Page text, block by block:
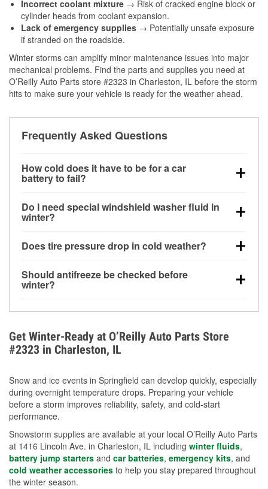
Incorrect coolant mixture → Risk of cracked engine block or
cylinder heads from coolant expansion.
Lack of emergency supplies → Potentially unsafe exposure
if stranded on the roadside.
Winter storms can amplify minor maintenance issues into major
mechanical problems. Find the parts and supplies you need at
O’Reilly Auto Parts store #2323 in Charleston, IL before the storm
hits to make sure your vehicle is ready for the weather ahead.
Frequently Asked Questions
How cold does it have to be for a car
battery to fail?
can lose up to half its cranking power near 0°F,
increasing the likelihood of a no-start condition.
Do I need special windshield washer fluid in
winter?
helps dissolve road salt and slush for clearer
Does tire pressure drop in cold weather?
for every 10°F drop in temperature. You can learn
more about low tire pressure in the winter with our
Should antifreeze be checked before
winter?
overheating during extreme cold. Learn how to test
your coolant’s freeze protection with our helpful How-
To resources.
Get Winter-Ready at O’Reilly Auto Parts Store
#2323 in Charleston, IL
Snow and ice events in Springfield can develop quickly, especially
during overnight temperature drops. Preparing your vehicle
before a storm improves reliability, safety, and cold-start
performance.
Snowstorm supplies are available at your local O’Reilly Auto Parts
at 1416 Lincoln Ave. in Charleston, IL including winter fluids,
battery jump starters and car batteries, emergency kits, and
cold weather accessories to help you stay prepared throughout
the winter season.